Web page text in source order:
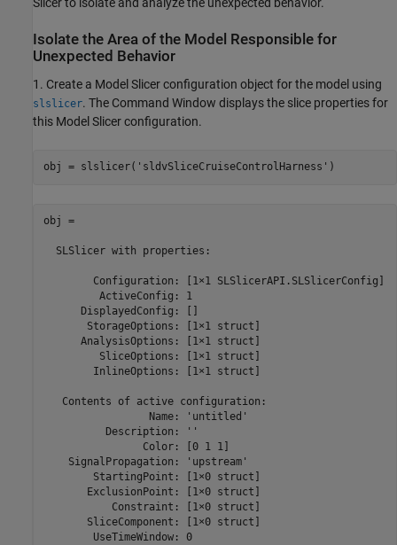
Slicer to isolate and analyze the unexpected behavior.
Isolate the Area of the Model Responsible for
Unexpected Behavior
1. Create a Model Slicer configuration object for the model using
slslicer. The Command Window displays the slice properties for
this Model Slicer configuration.
obj = slslicer( 'sldvSliceCruiseControlHarness'
obj =
  SLSlicer with properties:
        Configuration: [1×1 SLSlicerAPI.SLSlicerConfig]
         ActiveConfig: 1
      DisplayedConfig: []
       StorageOptions: [1×1 struct]
      AnalysisOptions: [1×1 struct]
         SliceOptions: [1×1 struct]
        InlineOptions: [1×1 struct]
   Contents of active configuration:
                 Name: 'untitled'
          Description: ''
                Color: [0 1 1]
    SignalPropagation: 'upstream'
        StartingPoint: [1×0 struct]
       ExclusionPoint: [1×0 struct]
           Constraint: [1×0 struct]
       SliceComponent: [1×0 struct]
        UseTimeWindow: 0